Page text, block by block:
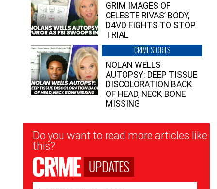
GRIM IMAGES OF
CELESTE RIVAS’ BODY,
D4VD FIGHTS TO STOP
TRIAL
CRIME STORIES
NOLAN WELLS
AUTOPSY: DEEP TISSUE
DISCOLORATION BACK
OF HEAD, NECK BONE
MISSING
Newsletter
Signup
Do you want to read more articles like
this?
UPDATES